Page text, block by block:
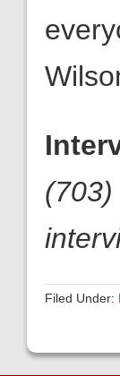
Filed Under: